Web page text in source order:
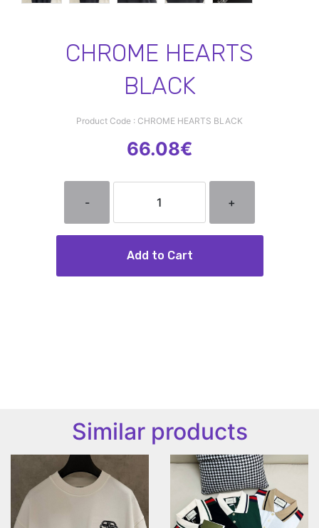
CHROME HEARTS
BLACK
Product Code : CHROME HEARTS BLACK
66.08€
- +
Add to Cart
Similar products